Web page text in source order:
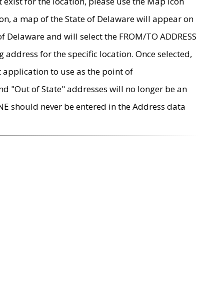
a map of the State of Delaware will appear on
and will select the FROM/TO ADDRESS
for the specific location. Once selected,
application to use as the point of
"Out of State" addresses will no longer be an
should never be entered in the Address data